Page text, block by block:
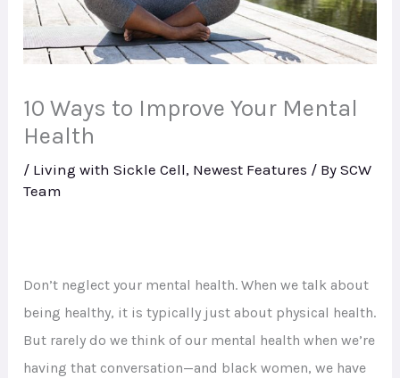
10 Ways to Improve Your Mental
Health
/ Living with Sickle Cell, Newest Features / BySCW
Team
Don’t neglect your mental health. When we talk about
being healthy, it is typically just about physical health.
But rarely do we think of our mental health when we’re
having that conversation—and black women, we have